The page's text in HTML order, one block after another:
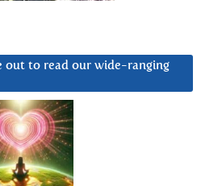
out to read our wide-ranging